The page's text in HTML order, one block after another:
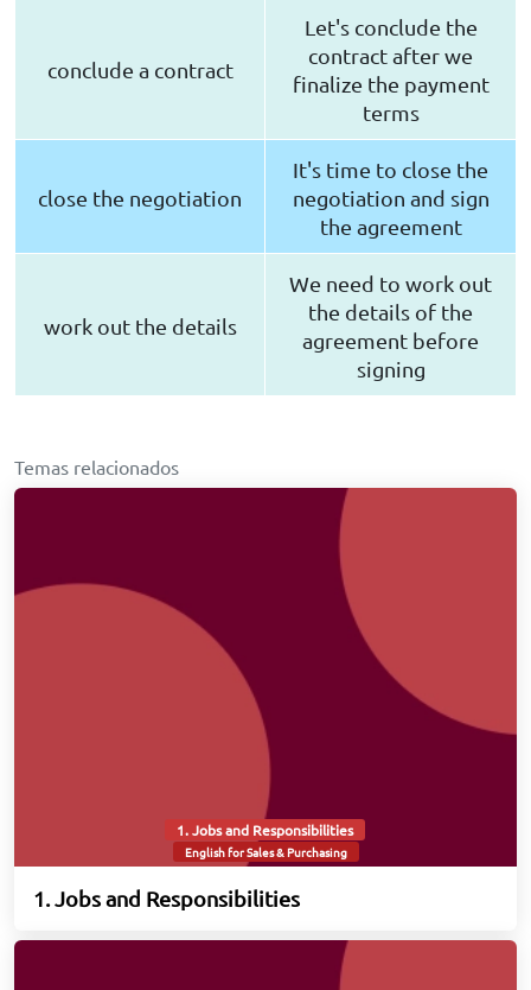
conclude a contract
Let's conclude the
contract after we
finalize the payment
terms
close the negotiation
It's time to close the
negotiation and sign
the agreement
work out the details
We need to work out
the details of the
agreement before
signing
Temas relacionados
1. Jobs and Responsibilities
English for Sales & Purchasing
1. Jobs and Responsibilities